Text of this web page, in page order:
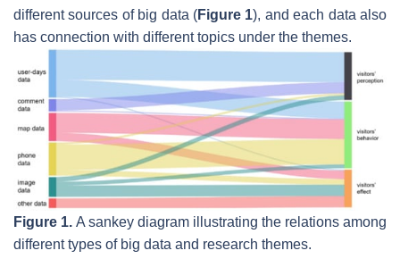
different sources of big data (Figure 1), and each data also
has connection with different topics under the themes.
Figure 1. A sankey diagram illustrating the relations among
different types of big data and research themes.